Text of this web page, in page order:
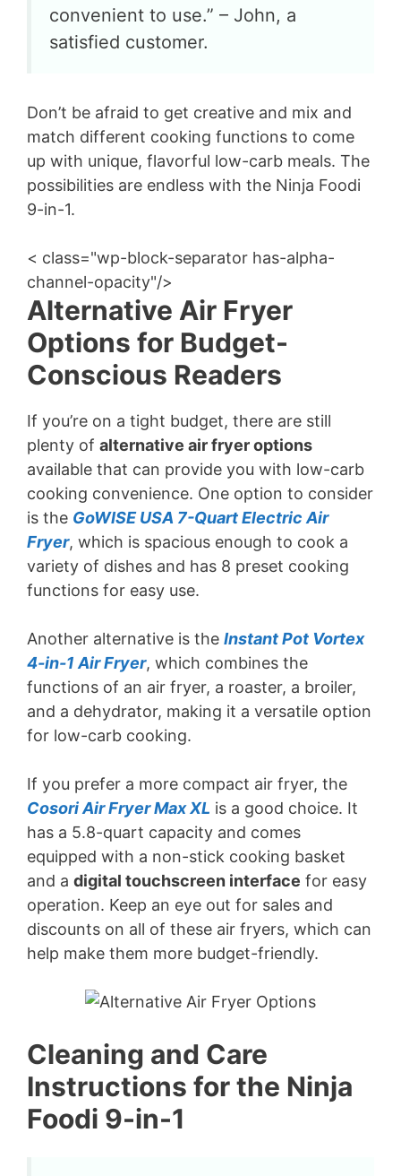
convenient to use.” – John, a
satisfied customer.
Don’t be afraid to get creative and mix and
match different cooking functions to come
up with unique, flavorful low-carb meals. The
possibilities are endless with the Ninja Foodi
9-in-1.
< class="wp-block-separator has-alpha-
channel-opacity"/>
Alternative Air Fryer
Options for Budget-
Conscious Readers
If you’re on a tight budget, there are still
plenty of alternative air fryer options
available that can provide you with low-carb
cooking convenience. One option to consider
is the GoWISE USA 7-Quart Electric Air
Fryer, which is spacious enough to cook a
variety of dishes and has 8 preset cooking
functions for easy use.
Another alternative is the Instant Pot Vortex
4-in-1 Air Fryer, which combines the
functions of an air fryer, a roaster, a broiler,
and a dehydrator, making it a versatile option
for low-carb cooking.
If you prefer a more compact air fryer, the
Cosori Air Fryer Max XL is a good choice. It
has a 5.8-quart capacity and comes
equipped with a non-stick cooking basket
and a digital touchscreen interface for easy
operation. Keep an eye out for sales and
discounts on all of these air fryers, which can
help make them more budget-friendly.
Cleaning and Care
Instructions for the Ninja
Foodi 9-in-1